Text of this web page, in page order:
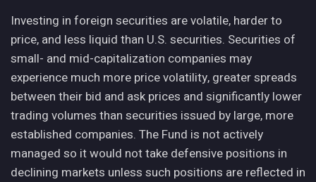
Investing in foreign securities are volatile, harder to
price, and less liquid than U.S. securities. Securities of
small- and mid-capitalization companies may
experience much more price volatility, greater spreads
between their bid and ask prices and significantly lower
trading volumes than securities issued by large, more
established companies. The Fund is not actively
managed so it would not take defensive positions in
declining markets unless such positions are reflected in